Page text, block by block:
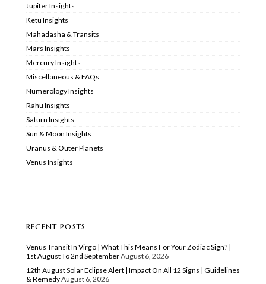
Jupiter Insights
Ketu Insights
Mahadasha & Transits
Mars Insights
Mercury Insights
Miscellaneous & FAQs
Numerology Insights
Rahu Insights
Saturn Insights
Sun & Moon Insights
Uranus & Outer Planets
Venus Insights
RECENT POSTS
Venus Transit In Virgo | What This Means For Your Zodiac Sign? |
1st August To 2nd SeptemberAugust 6, 2026
12th August Solar Eclipse Alert | Impact On All 12 Signs | Guidelines
& RemedyAugust 6, 2026